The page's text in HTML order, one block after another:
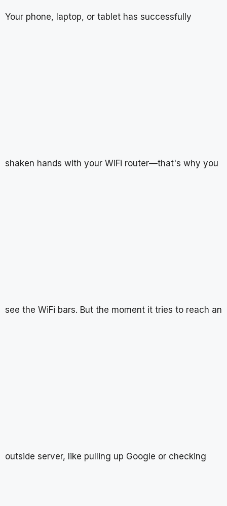
Your phone, laptop, or tablet has successfully
shaken hands with your WiFi router—that's why you
see the WiFi bars. But the moment it tries to reach an
outside server, like pulling up Google or checking